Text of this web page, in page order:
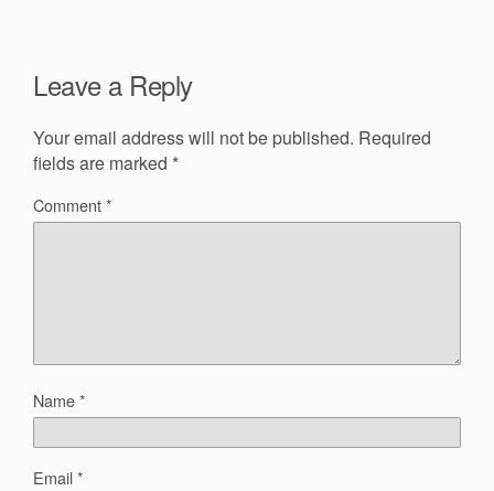
Leave a Reply
Your email address will not be published. Required
fields are marked *
Comment*
Name*
Email*